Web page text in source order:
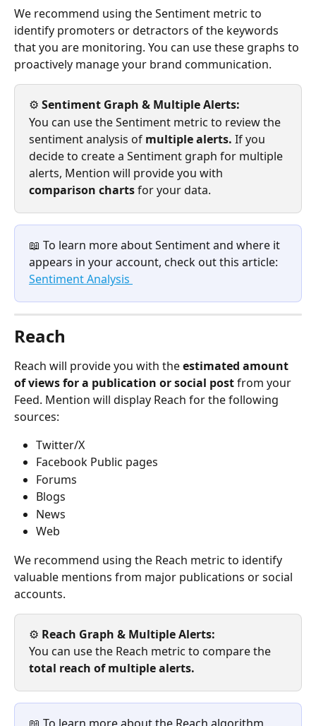
We recommend using the Sentiment metric to
identify promoters or detractors of the keywords
that you are monitoring. You can use these graphs to
proactively manage your brand communication.
⚙️ Sentiment Graph & Multiple Alerts:
You can use the Sentiment metric to review the
sentiment analysis of multiple alerts. If you
decide to create a Sentiment graph for multiple
alerts, Mention will provide you with
comparison charts for your data.
📖 To learn more about Sentiment and where it
appears in your account, check out this article:
Sentiment Analysis
Reach
Reach will provide you with the estimated amount
of views for a publication or social post from your
Feed. Mention will display Reach for the following
sources:
Twitter/X
Facebook Public pages
Forums
Blogs
News
Web
We recommend using the Reach metric to identify
valuable mentions from major publications or social
accounts.
⚙️ Reach Graph & Multiple Alerts:
You can use the Reach metric to compare the
total reach of multiple alerts.